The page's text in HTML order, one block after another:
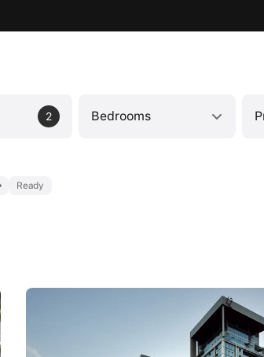
2 Bedrooms
Ready